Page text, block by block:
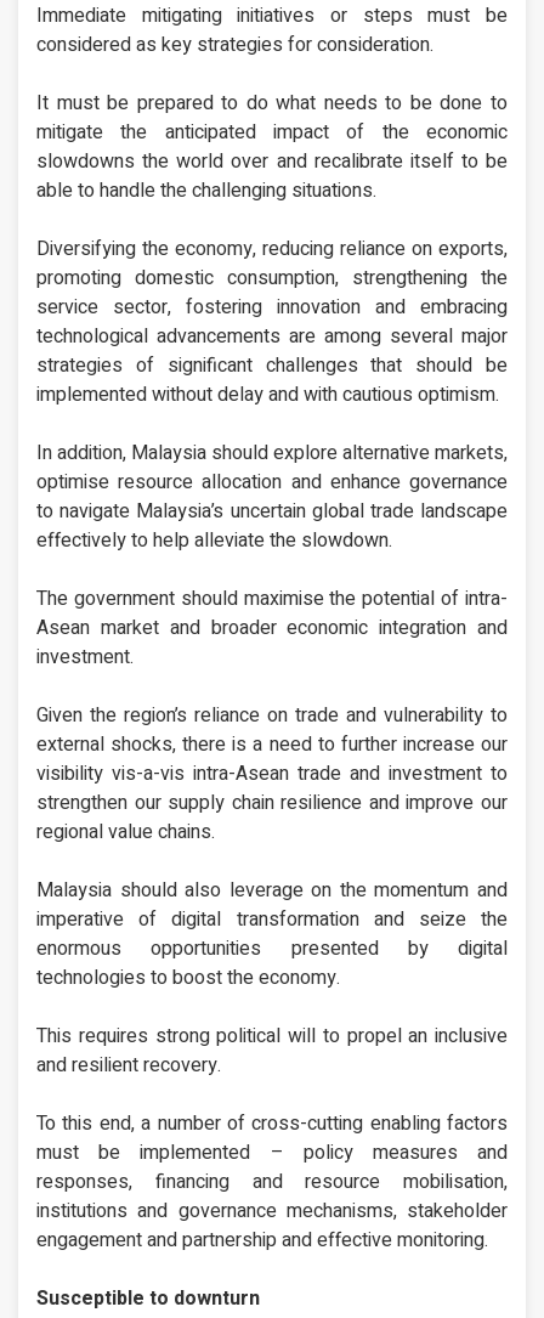
Immediate mitigating initiatives or steps must be
considered as key strategies for consideration.
It must be prepared to do what needs to be done to
mitigate the anticipated impact of the economic
slowdowns the world over and recalibrate itself to be
able to handle the challenging situations.
Diversifying the economy, reducing reliance on exports,
promoting domestic consumption, strengthening the
service sector, fostering innovation and embracing
technological advancements are among several major
strategies of significant challenges that should be
implemented without delay and with cautious optimism.
In addition, Malaysia should explore alternative markets,
optimise resource allocation and enhance governance
to navigate Malaysia’s uncertain global trade landscape
effectively to help alleviate the slowdown.
The government should maximise the potential of intra-
Asean market and broader economic integration and
investment.
Given the region’s reliance on trade and vulnerability to
external shocks, there is a need to further increase our
visibility vis-a-vis intra-Asean trade and investment to
strengthen our supply chain resilience and improve our
regional value chains.
Malaysia should also leverage on the momentum and
imperative of digital transformation and seize the
enormous opportunities presented by digital
technologies to boost the economy.
This requires strong political will to propel an inclusive
and resilient recovery.
To this end, a number of cross-cutting enabling factors
must be implemented – policy measures and
responses, financing and resource mobilisation,
institutions and governance mechanisms, stakeholder
engagement and partnership and effective monitoring.
Susceptible to downturn